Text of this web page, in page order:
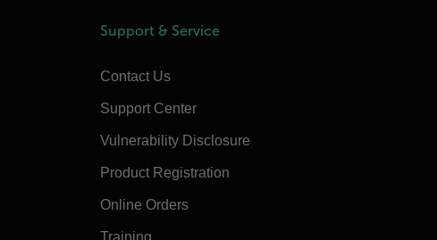
Support & Service
Contact Us
Support Center
Vulnerability Disclosure
Product Registration
Online Orders
Training